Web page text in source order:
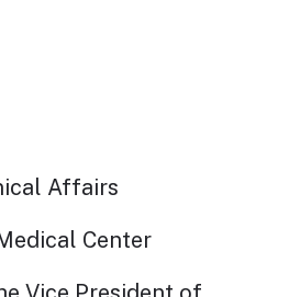
Affairs
Center